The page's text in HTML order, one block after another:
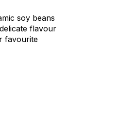
soy beans
flavour
favourite